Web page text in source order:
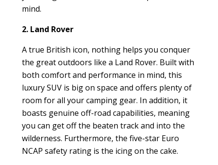
mind.
2. Land Rover
A true British icon, nothing helps you conquer
the great outdoors like a Land Rover. Built with
both comfort and performance in mind, this
luxury SUV is big on space and offers plenty of
room for all your camping gear. In addition, it
boasts genuine off-road capabilities, meaning
you can get off the beaten track and into the
wilderness. Furthermore, the five-star Euro
NCAP safety rating is the icing on the cake.